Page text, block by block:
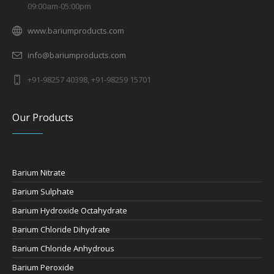
09:00am-05:00pm
www.bariumproducts.com
info@bariumproducts.com
+91-98257 40398, +91-98259 15701
Our Products
Barium Nitrate
Barium Sulphate
Barium Hydroxide Octahydrate
Barium Chloride Dihydrate
Barium Chloride Anhydrous
Barium Peroxide